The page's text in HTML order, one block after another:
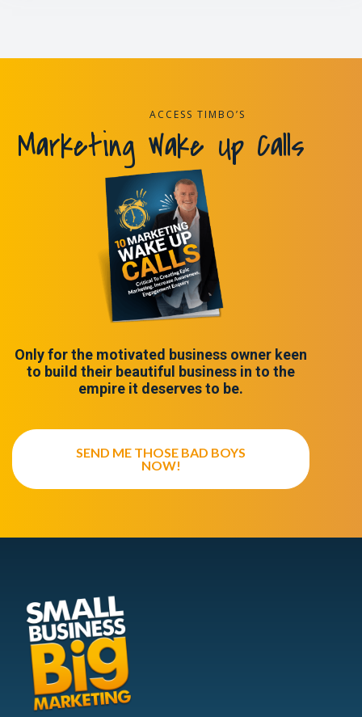
ACCESS TIMBO’S
Marketing Wake Up Calls
Only for the motivated business owner keen
to build their beautiful business in to the
empire it deserves to be.
SEND ME THOSE BAD BOYS
NOW!